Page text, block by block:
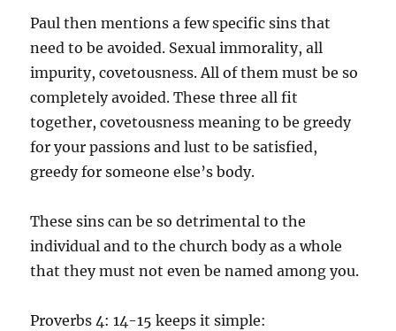
Paul then mentions a few specific sins that
need to be avoided. Sexual immorality, all
impurity, covetousness. All of them must be so
completely avoided. These three all fit
together, covetousness meaning to be greedy
for your passions and lust to be satisfied,
greedy for someone else’s body.
These sins can be so detrimental to the
individual and to the church body as a whole
that they must not even be named among you.
Proverbs 4: 14-15 keeps it simple: